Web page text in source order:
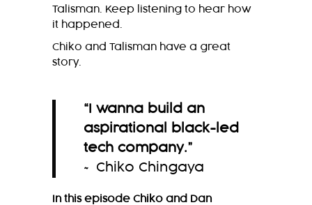
Talisman. Keep listening to hear how
it happened.
Chiko and Talisman have a great
story.
“I wanna build an
aspirational black-led
tech company.”
~ Chiko Chingaya
In this episode Chiko and Dan